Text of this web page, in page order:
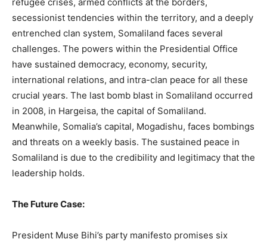
secessionist tendencies within the territory, and a deeply
entrenched clan system, Somaliland faces several
challenges. The powers within the Presidential Office
have sustained democracy, economy, security,
international relations, and intra-clan peace for all these
crucial years. The last bomb blast in Somaliland occurred
in 2008, in Hargeisa, the capital of Somaliland.
Meanwhile, Somalia’s capital, Mogadishu, faces bombings
and threats on a weekly basis. The sustained peace in
Somaliland is due to the credibility and legitimacy that the
leadership holds.
The Future Case:
President Muse Bihi’s party manifesto promises six